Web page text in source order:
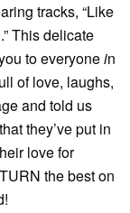
tracks, “Like
This delicate
to everyonein
of love, laughs,
and told us
they’ve put in
love for
the best on